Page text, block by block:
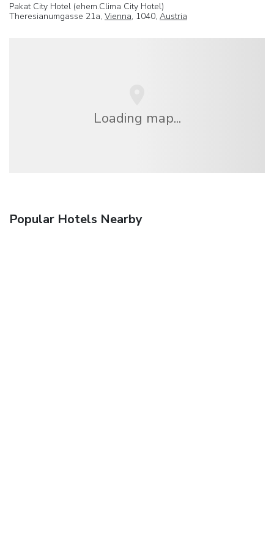
Pakat City Hotel (ehem.Clima City Hotel)
Theresianumgasse 21a, Vienna, 1040, Austria
Loading map...
Popular Hotels Nearby